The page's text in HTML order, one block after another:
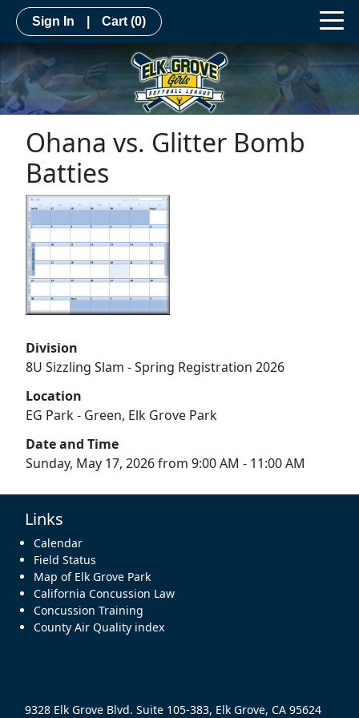
Sign In Cart (0)
Ohana vs. Glitter Bomb
Batties
Division
8U Sizzling Slam - Spring Registration 2026
Location
EG Park - Green, Elk Grove Park
Date and Time
Sunday, May 17, 2026 from 9:00 AM - 11:00 AM
Links
Calendar
Field Status
Map of Elk Grove Park
California Concussion Law
Concussion Training
County Air Quality index
9328 Elk Grove Blvd. Suite 105-383, Elk Grove, CA 95624